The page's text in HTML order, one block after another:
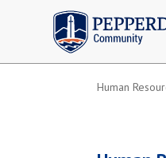
Pepperdine |
Human